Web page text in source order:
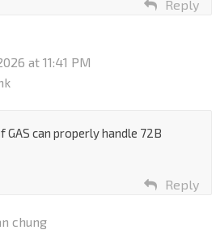
Reply
at 11:41 PM
can properly handle 72B
Reply
chung